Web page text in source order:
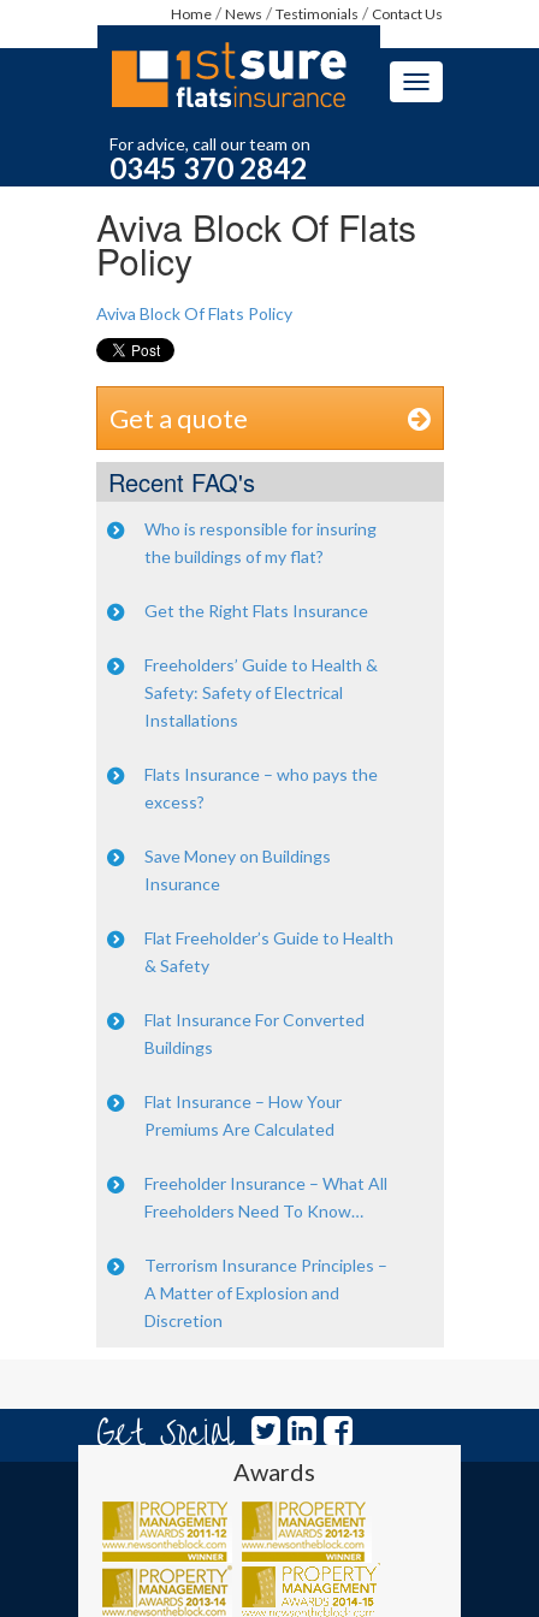
Home News Testimonials Contact Us
Toggle
navigation
For advice, call our team on
0345 370 2842
Aviva Block Of Flats
Policy
Aviva Block Of Flats Policy
Get a quote
Recent FAQ's
Who is responsible for insuring
the buildings of my flat?
Get the Right Flats Insurance
Freeholders’ Guide to Health &
Safety: Safety of Electrical
Installations
Flats Insurance – who pays the
excess?
Save Money on Buildings
Insurance
Flat Freeholder’s Guide to Health
& Safety
Flat Insurance For Converted
Buildings
Flat Insurance – How Your
Premiums Are Calculated
Freeholder Insurance – What All
Freeholders Need To Know…
Terrorism Insurance Principles –
A Matter of Explosion and
Discretion
Get Social
Awards